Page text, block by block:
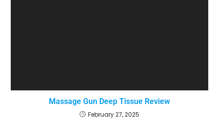
Massage Gun Deep Tissue Review
February 27, 2025